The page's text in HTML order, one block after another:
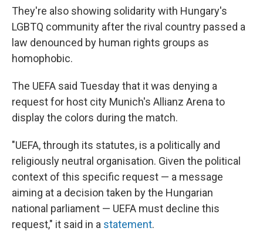
They're also showing solidarity with Hungary's
LGBTQ community after the rival country passed a
law denounced by human rights groups as
homophobic.
The UEFA said Tuesday that it was denying a
request for host city Munich's Allianz Arena to
display the colors during the match.
"UEFA, through its statutes, is a politically and
religiously neutral organisation. Given the political
context of this specific request — a message
aiming at a decision taken by the Hungarian
national parliament — UEFA must decline this
request," it said in a statement.